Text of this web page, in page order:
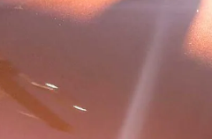
styles and boundaries,
than pleasantly
review, “This bike does
to jump over to
already…people want to